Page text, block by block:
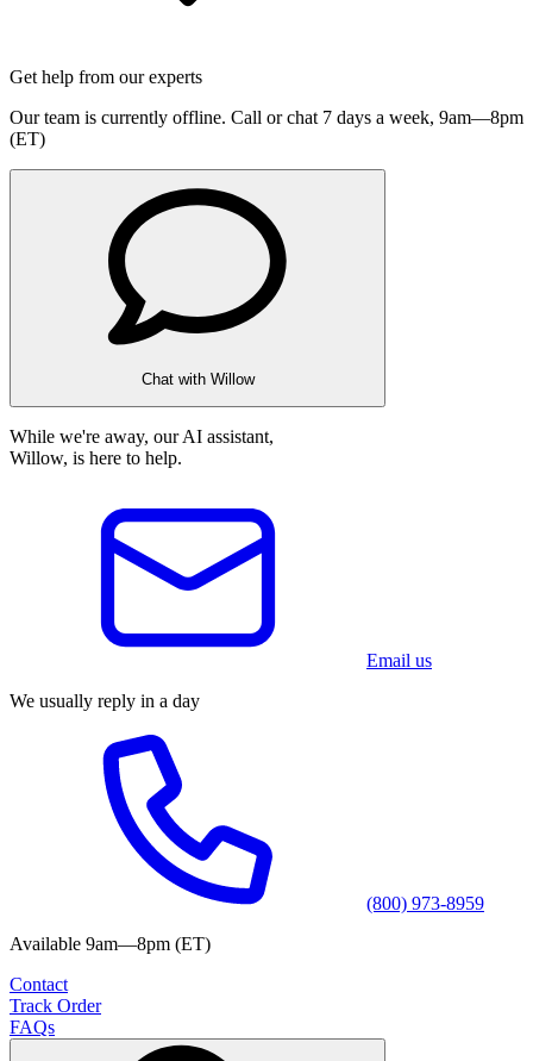
Get help from our experts
Our team is currently offline. Call or chat 7 days a week, 9am—8pm
(ET)
Chat with Willow
While we're away, our AI assistant,
Willow, is here to help.
Email us
We usually reply in a day
(800) 973-8959
Available 9am—8pm (ET)
Contact
Track Order
FAQs